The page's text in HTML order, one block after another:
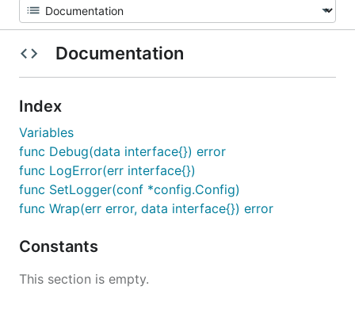
Documentation
Index
Variables
func Debug(data interface{}) error
func LogError(err interface{})
func SetLogger(conf *config.Config)
func Wrap(err error, data interface{}) error
Constants
This section is empty.